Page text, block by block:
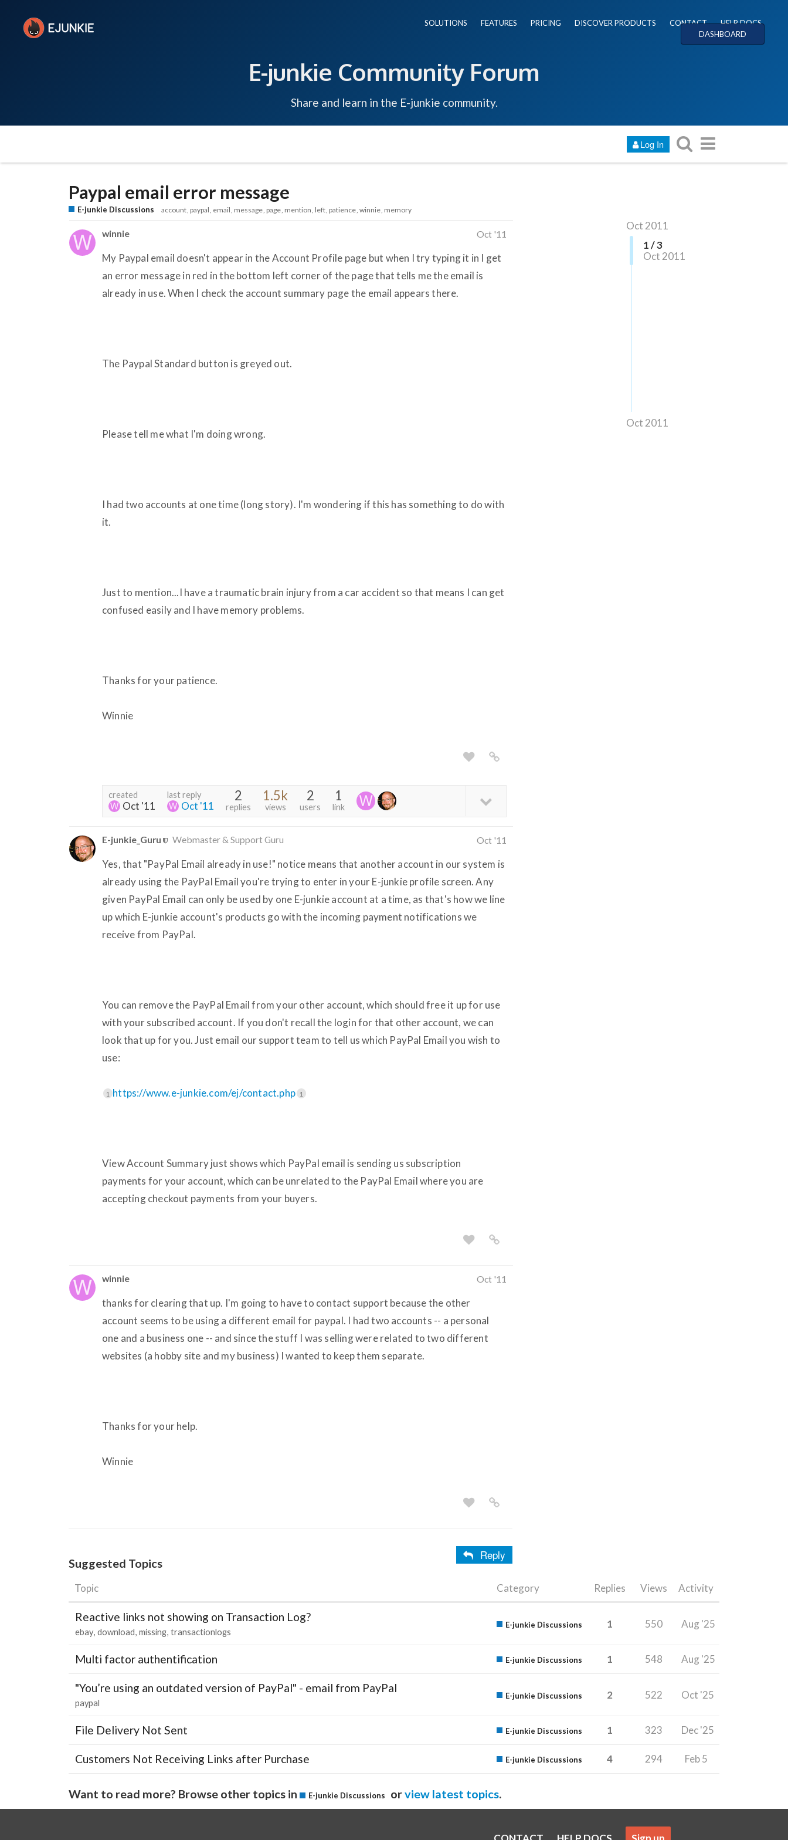
SOLUTIONS FEATURES PRICING DISCOVER PRODUCTS CONTACT
HELP DOCS
DASHBOARD
E-junkie Community Forum
Share and learn in the E-junkie community.
Log In
Paypal email error message
E-junkie Discussions account paypal email message page mention left patience winnie memory
Oct 2011
1 / 3
Oct 2011
Oct 2011
winnie Oct '11
My Paypal email doesn't appear in the Account Profile page but when I try typing it in I get
an error message in red in the bottom left corner of the page that tells me the email is
already in use. When I check the account summary page the email appears there.
The Paypal Standard button is greyed out.
Please tell me what I'm doing wrong.
I had two accounts at one time (long story). I'm wondering if this has something to do with
it.
Just to mention...I have a traumatic brain injury from a car accident so that means I can get
confused easily and I have memory problems.
Thanks for your patience.
Winnie
created
Oct '11
last reply
Oct '11
2
replies
1.5k
views
2
users
1
link
E-junkie_Guru Webmaster & Support Guru Oct '11
Yes, that "PayPal Email already in use!" notice means that another account in our system is
already using the PayPal Email you're trying to enter in your E-junkie profile screen. Any
given PayPal Email can only be used by one E-junkie account at a time, as that's how we line
up which E-junkie account's products go with the incoming payment notifications we
receive from PayPal.
You can remove the PayPal Email from your other account, which should free it up for use
with your subscribed account. If you don't recall the login for that other account, we can
look that up for you. Just email our support team to tell us which PayPal Email you wish to
use:
1 https://www.e-junkie.com/ej/contact.php 1
View Account Summary just shows which PayPal email is sending us subscription
payments for your account, which can be unrelated to the PayPal Email where you are
accepting checkout payments from your buyers.
winnie Oct '11
thanks for clearing that up. I'm going to have to contact support because the other
account seems to be using a different email for paypal. I had two accounts -- a personal
one and a business one -- and since the stuff I was selling were related to two different
websites (a hobby site and my business) I wanted to keep them separate.
Thanks for your help.
Winnie
Reply
Suggested Topics
Topic Category Replies Views Activity
Reactive links not showing on Transaction Log?
ebay download missing transactionlogs
E-junkie Discussions 1 550 Aug '25
Multi factor authentification E-junkie Discussions 1 548 Aug '25
"You’re using an outdated version of PayPal" - email from PayPal
paypal
E-junkie Discussions 2 522 Oct '25
File Delivery Not Sent E-junkie Discussions 1 323 Dec '25
Customers Not Receiving Links after Purchase E-junkie Discussions 4 294 Feb 5
Want to read more? Browse other topics in E-junkie Discussions orview latest topics.